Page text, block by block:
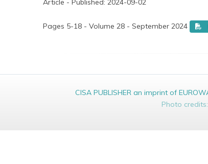
Article - Published: 2024-09-02
Pages 5-18 - Volume 28 - September 2024
CISA PUBLISHER an imprint of
Photo